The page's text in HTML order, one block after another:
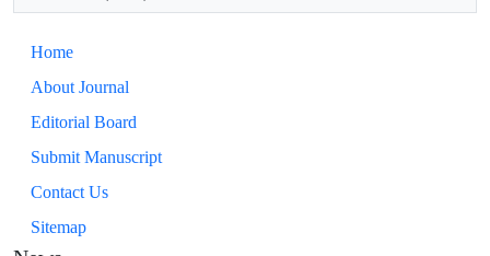
Home
About Journal
Editorial Board
Submit Manuscript
Contact Us
Sitemap